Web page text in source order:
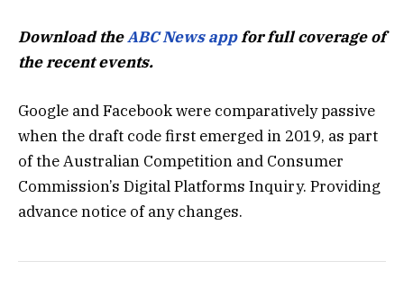
Download theABC News appfor full coverage of
the recent events.
Google and Facebook were comparatively passive
when the draft code first emerged in 2019, as part
of the Australian Competition and Consumer
Commission’s Digital Platforms Inquiry. Providing
advance notice of any changes.